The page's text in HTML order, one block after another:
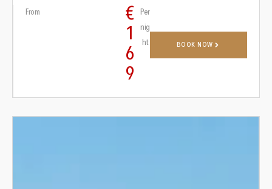
From
€
1
6
9
Per
nig
ht
BOOK NOW